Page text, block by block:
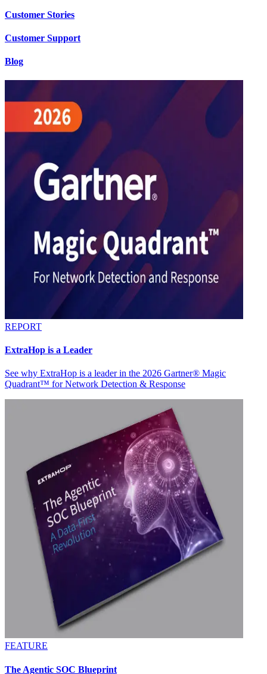
Customer Stories
Customer Support
Blog
REPORT
ExtraHop is a Leader
See why ExtraHop is a leader in the 2026 Gartner® Magic
Quadrant™ for Network Detection & Response
FEATURE
The Agentic SOC Blueprint